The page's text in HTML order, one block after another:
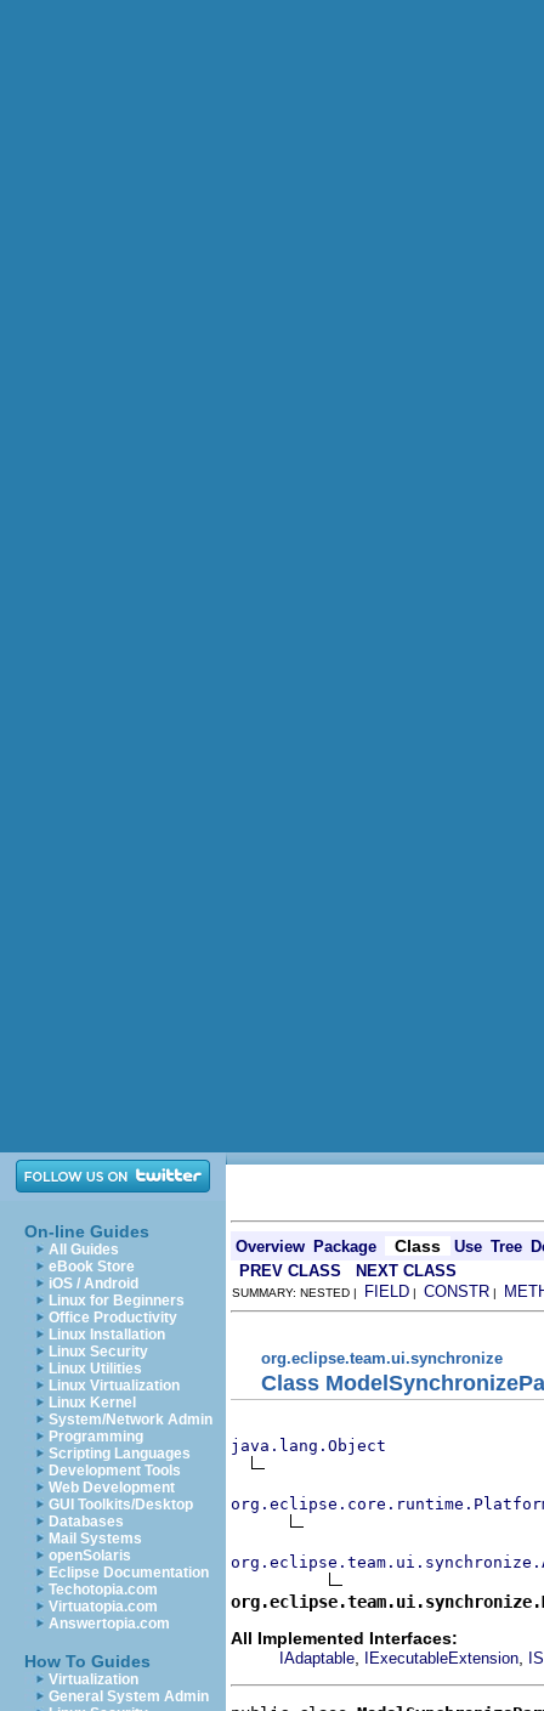
On-line Guides
All Guides
eBook Store
iOS / Android
Linux for Beginners
Office Productivity
Linux Installation
Linux Security
Linux Utilities
Linux Virtualization
Linux Kernel
System/Network Admin
Programming
Scripting Languages
Development Tools
Web Development
GUI Toolkits/Desktop
Databases
Mail Systems
openSolaris
Eclipse Documentation
Techotopia.com
Virtuatopia.com
Answertopia.com
How To Guides
Virtualization
General System Admin
Overview Package Class Use Tree
PREV CLASS
NEXT CLASS
SUMMARY: NESTED | FIELD | CONSTR |
org.eclipse.team.ui.synchronize
Class
java.lang.Object
All Implemented Interfaces:
IAdaptable IExecutableExtension